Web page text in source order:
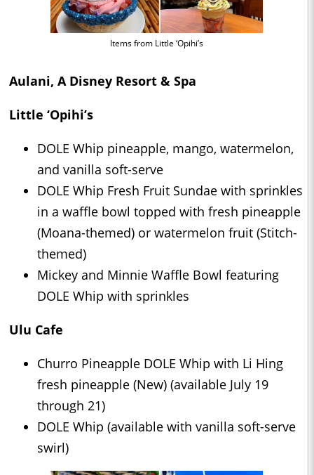
Items from Little ‘Opihi’s
Aulani, A Disney Resort & Spa
Little ‘Opihi’s
DOLE Whip pineapple, mango, watermelon,
and vanilla soft-serve
DOLE Whip Fresh Fruit Sundae with sprinkles
in a waffle bowl topped with fresh pineapple
(Moana-themed) or watermelon fruit (Stitch-
themed)
Mickey and Minnie Waffle Bowl featuring
DOLE Whip with sprinkles
Ulu Cafe
Churro Pineapple DOLE Whip with Li Hing
fresh pineapple (New) (available July 19
through 21)
DOLE Whip (available with vanilla soft-serve
swirl)